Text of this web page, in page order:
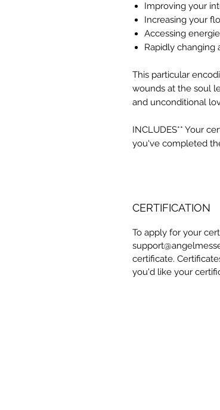
Improving your
Increasing your
Accessing
Rapidly changing
This particular
wounds at the soul
and unconditional
INCLUDES** Your
you've completed
CERTIFICATION
To apply for your
certificate.
you'd like your